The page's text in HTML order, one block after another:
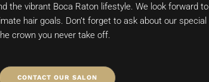
the vibrant Boca Raton lifestyle. We look forward to
hair goals. Don’t forget to ask about our special
crown you never take off.
CONTACT OUR SALON